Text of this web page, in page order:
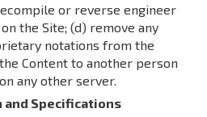
or reverse engineer
the Site; (d) remove any
notations from the
Content to another person
any other server.
and Specifications